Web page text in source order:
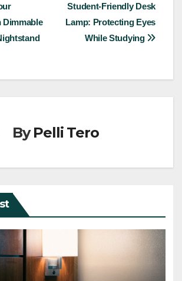
Student-Friendly Desk
Lamp: Protecting Eyes
While Studying
Dimmable
ByPelli Tero